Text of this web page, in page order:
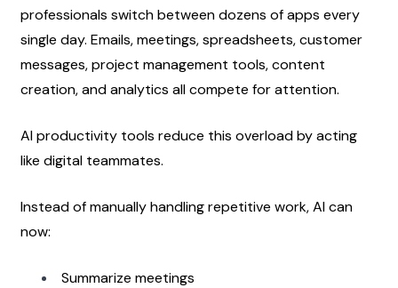
professionals switch between dozens of apps every
single day. Emails, meetings, spreadsheets, customer
messages, project management tools, content
creation, and analytics all compete for attention.
AI productivity tools reduce this overload by acting
like digital teammates.
Instead of manually handling repetitive work, AI can
now:
Summarize meetings